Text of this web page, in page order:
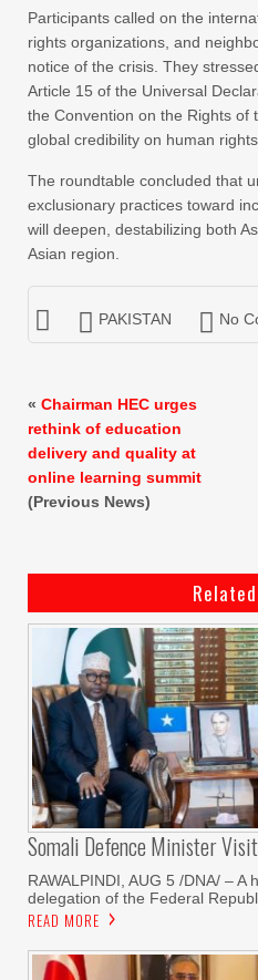
Participants called on the
rights organizations, and
notice of the crisis. They
Article 15 of the Universal
the Convention on the Rights of
global credibility on human rights.
The roundtable concluded that
exclusionary practices toward
will deepen, destabilizing both
Asian region.
PAKISTAN No
« Chairman HEC urges
rethink of education
delivery and quality at
online learning summit
(Previous News)
Somali Defence Minister
RAWALPINDI, AUG 5 /DNA/ – A
delegation of the Federal
READ MORE